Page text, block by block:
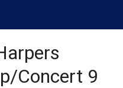
Concert 9